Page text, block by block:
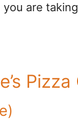
are
Pizza